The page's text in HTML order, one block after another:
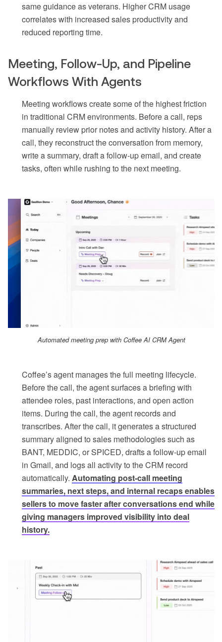
same guidance as veterans. Higher CRM usage
correlates with increased sales productivity and
reduced reporting time.
Meeting, Follow-Up, and Pipeline
Workflows With Agents
Meeting workflows create some of the highest friction
in traditional CRM environments. Before a call, reps
manually review prior notes and activity history. After a
call, they reconstruct the conversation from memory,
write a summary, draft a follow-up email, and create
tasks, often while rushing to the next meeting.
Automated meeting prep with Coffee AI CRM Agent
Coffee’s agent manages the full meeting lifecycle.
Before the call, the agent surfaces a briefing with
attendee roles, past interactions, and open action
items. During the call, the agent records and
transcribes. After the call, it generates a structured
summary aligned to sales methodologies such as
BANT, MEDDIC, or SPICED, drafts a follow-up email
in Gmail, and logs all activity to the CRM record
automatically. Automating post-call meeting
summaries, next steps, and internal recaps enables
sellers to move faster after conversations end while
giving managers improved visibility into deal
history.